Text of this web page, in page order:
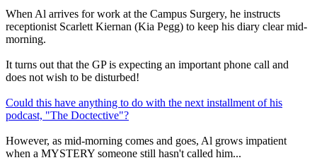
When Al arrives for work at the Campus Surgery, he instructs
receptionist Scarlett Kiernan (Kia Pegg) to keep his diary clear mid-
morning.
It turns out that the GP is expecting an important phone call and
does not wish to be disturbed!
Could this have anything to do with the next installment of his
podcast, "The Doctective"?
However, as mid-morning comes and goes, Al grows impatient
when a MYSTERY someone still hasn't called him...